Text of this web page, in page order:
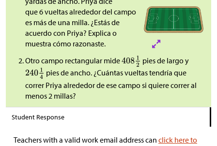
que 6 vueltas alrededor del campo
es más de una milla. ¿Estás de
acuerdo con Priya? Explica o
muestra cómo razonaste.
Otro campo rectangular mide
pies de largo y
pies de ancho. ¿Cuántas vueltas tendría que
correr Priya alrededor de ese campo si quiere correr al
menos 2 millas?
Student Response
Teachers with a valid work email address can click here to